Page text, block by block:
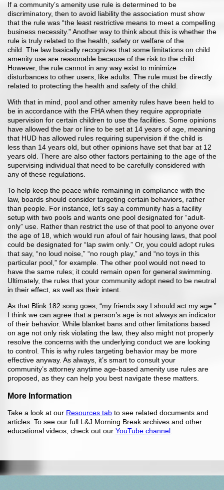
If a community’s amenity use rule is determined to be
discriminatory, then to avoid liability the association must show
that the rule was “the least restrictive means to meet a compelling
business necessity.” Another way to think about this is whether the
rule is truly related to the health, safety or welfare of the
child. The law basically recognizes that some limitations on child
amenity use are reasonable because of the risk to the child.
However, the rule cannot in any way exist to minimize
disturbances to other users, like adults. The rule must be directly
related to protecting the health and safety of the child.
With that in mind, pool and other amenity rules have been held to
be in accordance with the FHA when they require appropriate
supervision for certain children to use the facilities. Some opinions
have allowed the bar or line to be set at 14 years of age, meaning
that HUD has allowed rules requiring supervision if the child is
less than 14 years old, but other opinions have set that bar at 12
years old. There are also other factors pertaining to the age of the
supervising individual that need to be carefully considered with
any of these regulations.
To help keep the peace while remaining in compliance with the
law, boards should consider targeting certain behaviors, rather
than people. For instance, let’s say a community has a facility
setup with two pools and wants one pool designated for “adult-
only” use. Rather than restrict the use of that pool to anyone over
the age of 18, which would run afoul of fair housing laws, that pool
could be designated for “lap swim only.” Or, you could adopt rules
that say, “no loud noise,” “no rough play,” and “no toys in this
particular pool,” for example. The other pool would not need to
have the same rules; it could remain open for general swimming.
Ultimately, the rules that your community adopt need to be neutral
in their effect, as well as their intent.
As that Blink 182 song goes, “my friends say I should act my age.”
I think we can agree that a person’s age is not always an indicator
of their behavior. While blanket bans and other limitations based
on age not only risk violating the law, they also might not properly
resolve the concerns with the underlying conduct we are looking
to control. This is why rules targeting behavior may be more
effective anyway. As always, it’s smart to consult your
community’s attorney anytime age-based amenity use rules are
proposed, as they can help you best navigate these matters.
More Information
Take a look at our Resources tab to see related documents and
articles. To see our full L&J Morning Break archives and other
educational videos, check out our YouTube channel